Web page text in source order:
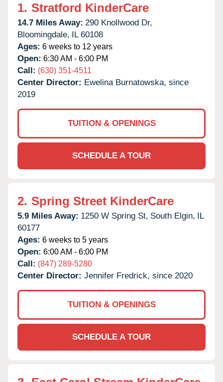
1. Stratford KinderCare
14.7 Miles Away: 290 Knollwood Dr,
Bloomingdale, IL 60108
Ages: 6 weeks to 12 years
Open: 6:30 AM - 6:00 PM
Call: (630) 351-4511
Center Director: Ewelina Burnatowska, since
2019
TUITION & OPENINGS
SCHEDULE A TOUR
2. Spring Street KinderCare
5.9 Miles Away: 1250 W Spring St, South Elgin, IL
60177
Ages: 6 weeks to 5 years
Open: 6:00 AM - 6:00 PM
Call: (847) 289-5280
Center Director: Jennifer Fredrick, since 2020
TUITION & OPENINGS
SCHEDULE A TOUR